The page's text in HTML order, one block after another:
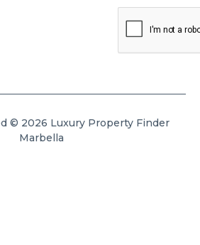
© 2026 Luxury Property Finder
Marbella